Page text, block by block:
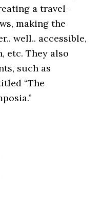
a travel-
making the
well.. accessible,
etc. They also
such as
“The